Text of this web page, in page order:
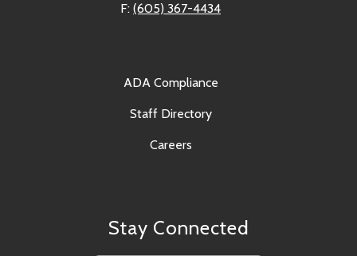
F: (605) 367-4434
ADA Compliance
Staff Directory
Careers
Stay Connected